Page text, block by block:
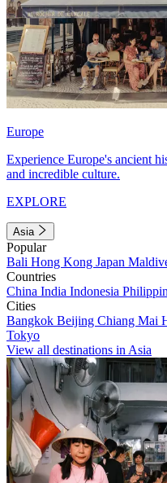
Europe
Experience Europe's ancient
and incredible culture.
EXPLORE
Asia
Popular
Bali Hong Kong Japan
Countries
China India Indonesia
Cities
Bangkok Beijing Chiang Mai
Tokyo
View all destinations in Asia